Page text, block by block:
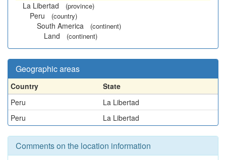
La Libertad
(province)
Peru (country)
South America (continent)
Land (continent)
Geographic areas
Country
State
Peru
La Libertad
Peru
La Libertad
Comments on the location information